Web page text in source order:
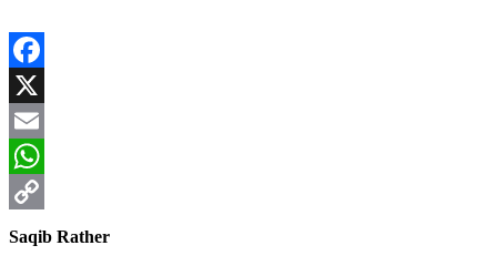
Facebook
X
Email
WhatsApp
Copy
Saqib Rather